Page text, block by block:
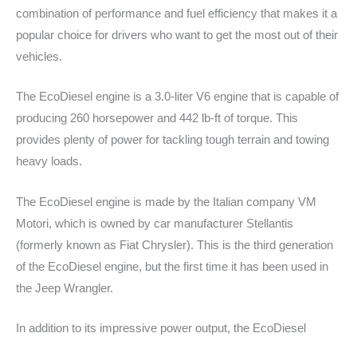
combination of performance and fuel efficiency that makes it a
popular choice for drivers who want to get the most out of their
vehicles.
The EcoDiesel engine is a 3.0-liter V6 engine that is capable of
producing 260 horsepower and 442 lb-ft of torque. This
provides plenty of power for tackling tough terrain and towing
heavy loads.
The EcoDiesel engine is made by the Italian company VM
Motori, which is owned by car manufacturer Stellantis
(formerly known as Fiat Chrysler). This is the third generation
of the EcoDiesel engine, but the first time it has been used in
the Jeep Wrangler.
In addition to its impressive power output, the EcoDiesel